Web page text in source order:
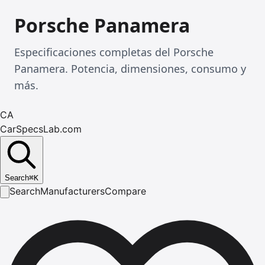
Porsche Panamera
Especificaciones completas del Porsche
Panamera. Potencia, dimensiones, consumo y
más.
CA
CarSpecsLab.com
Search⌘K
SearchManufacturersCompare